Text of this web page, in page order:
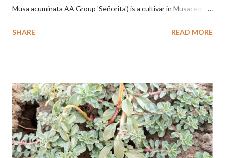
Musa acuminata AA Group 'Señorita') is a cultivar in Musaceae, a
one of the banana cultivars with the shortest fruit and has small
42 cm girth at 1 m high. The pseudo stem is green and shiny
with a pink-purple base color. The leaf blade is elongated, waxy
with a stalk that is sometimes bordered from pink-purple to red,
120 cm long, 45 cm wide and impermeable. The inflorescences
hang vertically with red-purple bracts which are yellow or green
SHARE READ MORE